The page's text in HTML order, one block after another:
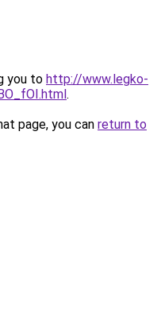
you to http://www.legko-
.
page, you can return to